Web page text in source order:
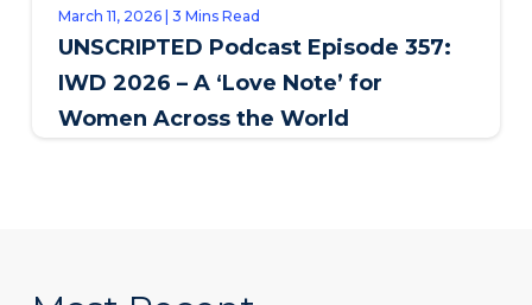
March 11, 2026 | 3 Mins Read
UNSCRIPTED Podcast Episode 357:
IWD 2026 – A ‘Love Note’ for
Women Across the World